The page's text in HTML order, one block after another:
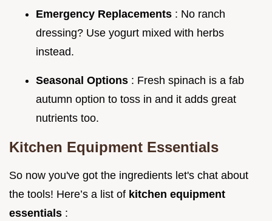
Emergency Replacements : No ranch
dressing? Use yogurt mixed with herbs
instead.
Seasonal Options : Fresh spinach is a fab
autumn option to toss in and it adds great
nutrients too.
Kitchen Equipment Essentials
So now you've got the ingredients let's chat about
the tools! Here’s a list of kitchen equipment
essentials :